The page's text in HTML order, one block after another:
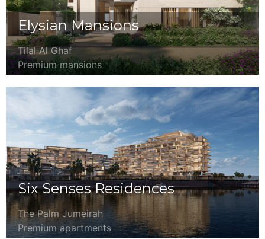
Elysian Mansions
Tilal Al Ghaf
Premium mansions
Six Senses Residences
The Palm Jumeirah
Premium apartments